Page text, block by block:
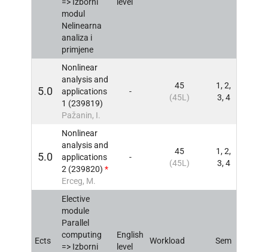
modul
Nelinearna
analiza i
primjene
5.0
Nonlinear
analysis and
applications
1 (239819)
Pažanin, I.
-
45
(45L)
1, 2,
3, 4
5.0
Nonlinear
analysis and
applications
2 (239820) *
Erceg, M.
-
45
(45L)
1, 2,
3, 4
Ects
Elective
module
Parallel
computing
=> Izborni
English
level
Workload Sem